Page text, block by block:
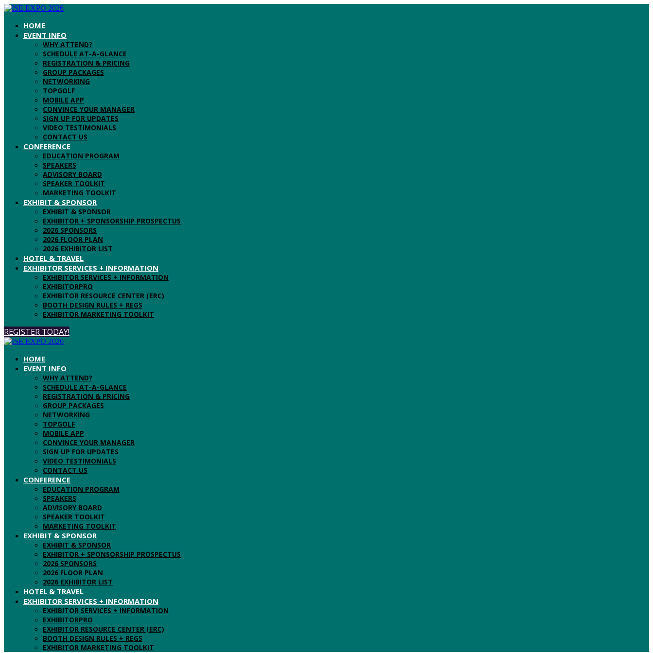
HOME
EVENT INFO
WHY ATTEND?
SCHEDULE AT-A-GLANCE
REGISTRATION & PRICING
GROUP PACKAGES
NETWORKING
TOPGOLF
MOBILE APP
CONVINCE YOUR MANAGER
SIGN UP FOR UPDATES
VIDEO TESTIMONIALS
CONTACT US
CONFERENCE
EDUCATION PROGRAM
SPEAKERS
ADVISORY BOARD
SPEAKER TOOLKIT
MARKETING TOOLKIT
EXHIBIT & SPONSOR
EXHIBIT & SPONSOR
EXHIBITOR + SPONSORSHIP PROSPECTUS
2026 SPONSORS
2026 FLOOR PLAN
2026 EXHIBITOR LIST
HOTEL & TRAVEL
EXHIBITOR SERVICES + INFORMATION
EXHIBITOR SERVICES + INFORMATION
EXHIBITORPRO
EXHIBITOR RESOURCE CENTER (ERC)
BOOTH DESIGN RULES + REGS
EXHIBITOR MARKETING TOOLKIT
REGISTER TODAY!
HOME
EVENT INFO
WHY ATTEND?
SCHEDULE AT-A-GLANCE
REGISTRATION & PRICING
GROUP PACKAGES
NETWORKING
TOPGOLF
MOBILE APP
CONVINCE YOUR MANAGER
SIGN UP FOR UPDATES
VIDEO TESTIMONIALS
CONTACT US
CONFERENCE
EDUCATION PROGRAM
SPEAKERS
ADVISORY BOARD
SPEAKER TOOLKIT
MARKETING TOOLKIT
EXHIBIT & SPONSOR
EXHIBIT & SPONSOR
EXHIBITOR + SPONSORSHIP PROSPECTUS
2026 SPONSORS
2026 FLOOR PLAN
2026 EXHIBITOR LIST
HOTEL & TRAVEL
EXHIBITOR SERVICES + INFORMATION
EXHIBITOR SERVICES + INFORMATION
EXHIBITORPRO
EXHIBITOR RESOURCE CENTER (ERC)
BOOTH DESIGN RULES + REGS
EXHIBITOR MARKETING TOOLKIT